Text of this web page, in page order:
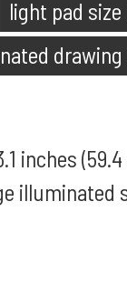
light pad
drawing
inches
illuminated